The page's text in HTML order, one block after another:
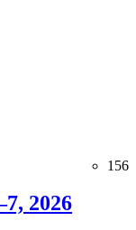
156
2026